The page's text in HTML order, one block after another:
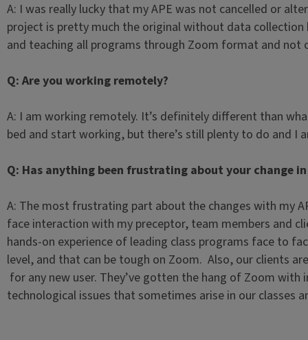
A: I was really lucky that my APE was not cancelled or
project is pretty much the original without data
and teaching all programs through Zoom format and
Q: Are you working remotely?
A: I am working remotely. It’s definitely different than
bed and start working, but there’s still plenty to do and
Q: Has anything been frustrating about your change in
A: The most frustrating part about the changes with my
face interaction with my preceptor, team members and
hands-on experience of leading class programs face to
level, and that can be tough on Zoom. Also, our clients
for any new user. They’ve gotten the hang of Zoom with
technological issues that sometimes arise in our